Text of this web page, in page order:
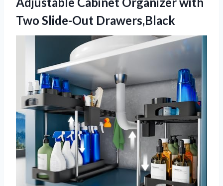
Two Slide-Out Drawers,Black